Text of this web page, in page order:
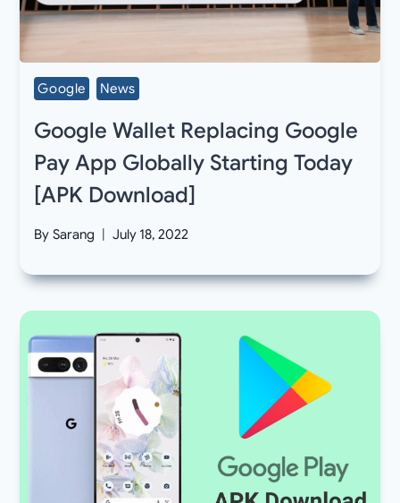
Google News
Google Wallet Replacing Google
Pay App Globally Starting Today
[APK Download]
By Sarang July 18, 2022